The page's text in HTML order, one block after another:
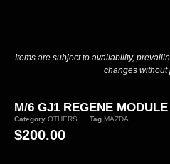
Items are subject to availability,
changes without
M/6 GJ1 REGENE MODULE
Category OTHERS Tag MAZDA
$200.00